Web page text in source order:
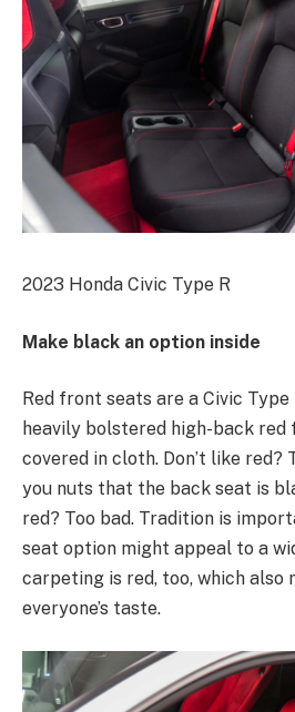
2023 Honda Civic Type R
Make black an option inside
Red front seats are a Civic
heavily bolstered high-back
covered in cloth. Don’t like red?
you nuts that the back seat is
red? Too bad. Tradition is
seat option might appeal to a
carpeting is red, too, which
everyone’s taste.